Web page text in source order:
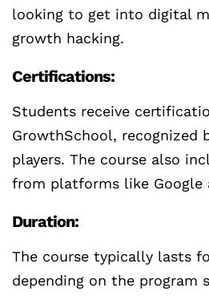
looking to get into digital
growth hacking.
Certifications:
Students receive
GrowthSchool, recognized
players. The course also
from platforms like Google
Duration:
The course typically lasts
depending on the program